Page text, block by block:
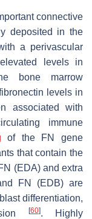
connective
deposited in the
a perivascular
levels in
bone marrow
levels in
associated with
immune
of the FN gene
that contain the
(EDA) and extra
FN (EDB) are
differentiation,
[60]. Highly